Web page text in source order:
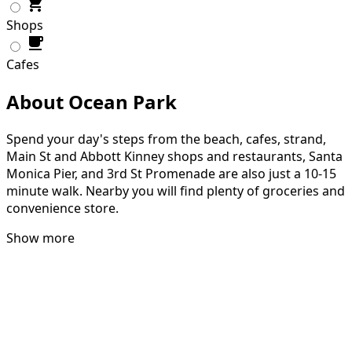
Shops
Cafes
About Ocean Park
Spend your day's steps from the beach, cafes, strand,
Main St and Abbott Kinney shops and restaurants, Santa
Monica Pier, and 3rd St Promenade are also just a 10-15
minute walk. Nearby you will find plenty of groceries and
convenience store.
Show more